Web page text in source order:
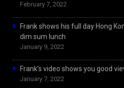
February 7, 2022
Frank shows his full day Hong
dim sum lunch
January 9, 2022
Frank’s video shows you good
January 7, 2022